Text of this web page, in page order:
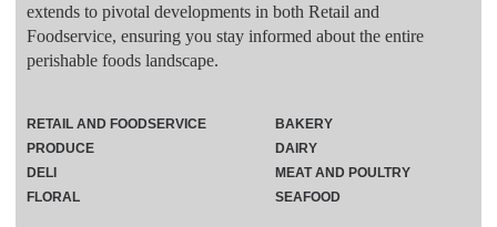
extends to pivotal developments in both Retail and
Foodservice, ensuring you stay informed about the entire
perishable foods landscape.
RETAIL AND FOODSERVICE
PRODUCE
DELI
FLORAL
BAKERY
DAIRY
MEAT AND POULTRY
SEAFOOD